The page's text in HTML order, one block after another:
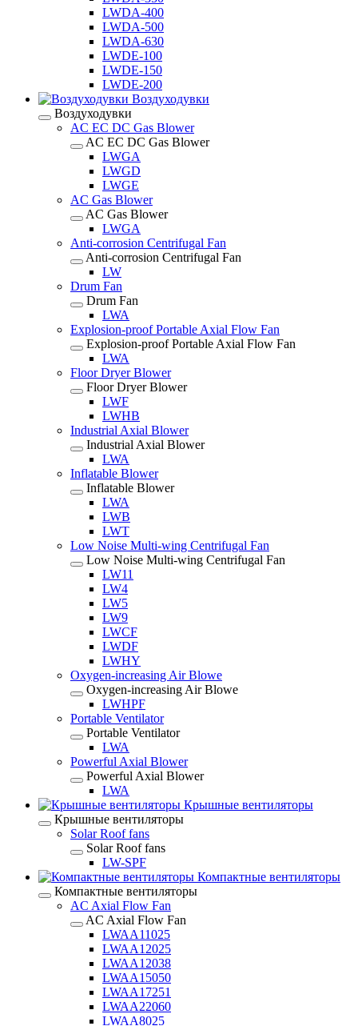
LWDA-400
LWDA-500
LWDA-630
LWDE-100
LWDE-150
LWDE-200
Воздуходувки
Воздуходувки
AC EC DC Gas Blower
AC EC DC Gas Blower
LWGA
LWGD
LWGE
AC Gas Blower
AC Gas Blower
LWGA
Anti-corrosion Centrifugal Fan
Anti-corrosion Centrifugal Fan
LW
Drum Fan
Drum Fan
LWA
Explosion-proof Portable Axial Flow Fan
Explosion-proof Portable Axial Flow Fan
LWA
Floor Dryer Blower
Floor Dryer Blower
LWF
LWHB
Industrial Axial Blower
Industrial Axial Blower
LWA
Inflatable Blower
Inflatable Blower
LWA
LWB
LWT
Low Noise Multi-wing Centrifugal Fan
Low Noise Multi-wing Centrifugal Fan
LW11
LW4
LW5
LW9
LWCF
LWDF
LWHY
Oxygen-increasing Air Blowe
Oxygen-increasing Air Blowe
LWHPF
Portable Ventilator
Portable Ventilator
LWA
Powerful Axial Blower
Powerful Axial Blower
LWA
Крышные вентиляторы
Крышные вентиляторы
Solar Roof fans
Solar Roof fans
LW-SPF
Компактные вентиляторы
Компактные вентиляторы
AC Axial Flow Fan
AC Axial Flow Fan
LWAA11025
LWAA12025
LWAA12038
LWAA15050
LWAA17251
LWAA22060
LWAA8025